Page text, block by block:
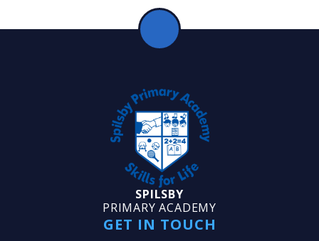
SPILSBY
PRIMARY ACADEMY
GET IN TOUCH